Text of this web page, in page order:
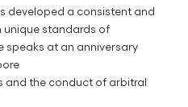
developed a consistent and
standards of
and the conduct of arbitral